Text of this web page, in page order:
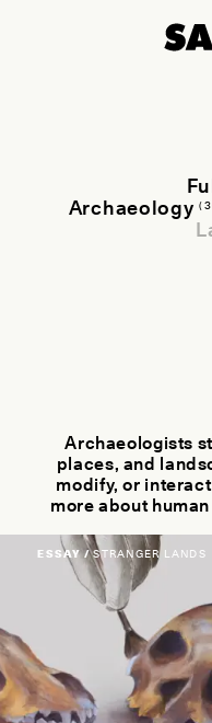
Archaeology
Archaeologists
places, and
modify, or
more about
ESSAY /STRANGER LANDS